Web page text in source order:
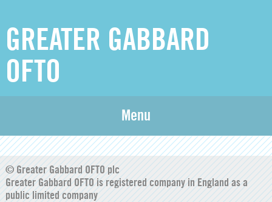
GREATER GABBARD
OFTO
Menu
Greater Gabbard Annual Compliance Report 2025-
26_signed without signing details page
© Greater Gabbard OFTO plc
Greater Gabbard OFTO is registered company in England as a
public limited company